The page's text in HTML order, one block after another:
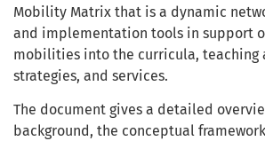
Mobility Matrix that is a dynamic
and implementation tools in support
mobilities into the curricula, teaching
strategies, and services.
The document gives a detailed
background, the conceptual